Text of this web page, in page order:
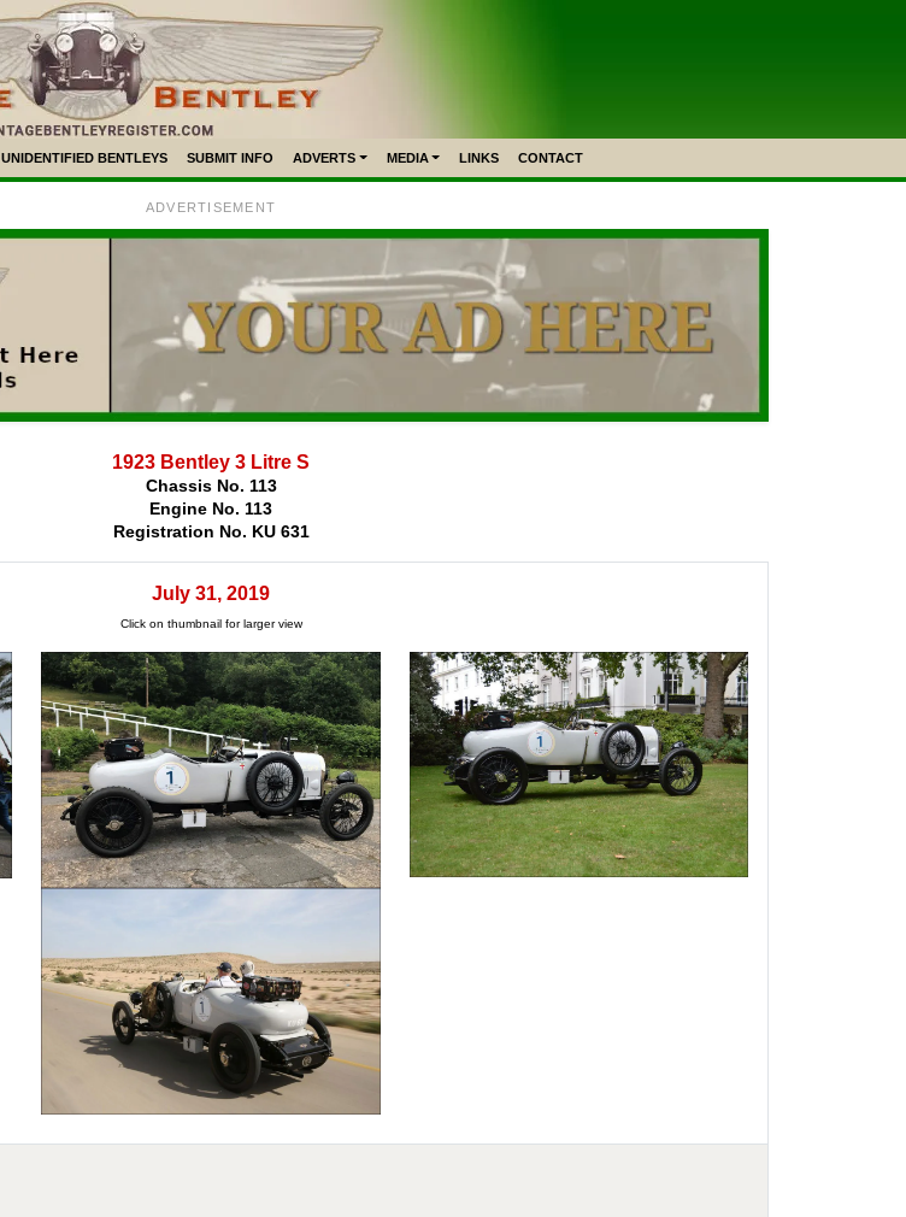
UNIDENTIFIED BENTLEYS SUBMIT INFO ADVERTS MEDIA LINKS CONTACT
ADVERTISEMENT
1923 Bentley 3 Litre S
Chassis No. 113
Engine No. 113
Registration No. KU 631
July 31, 2019
Click on thumbnail for larger view